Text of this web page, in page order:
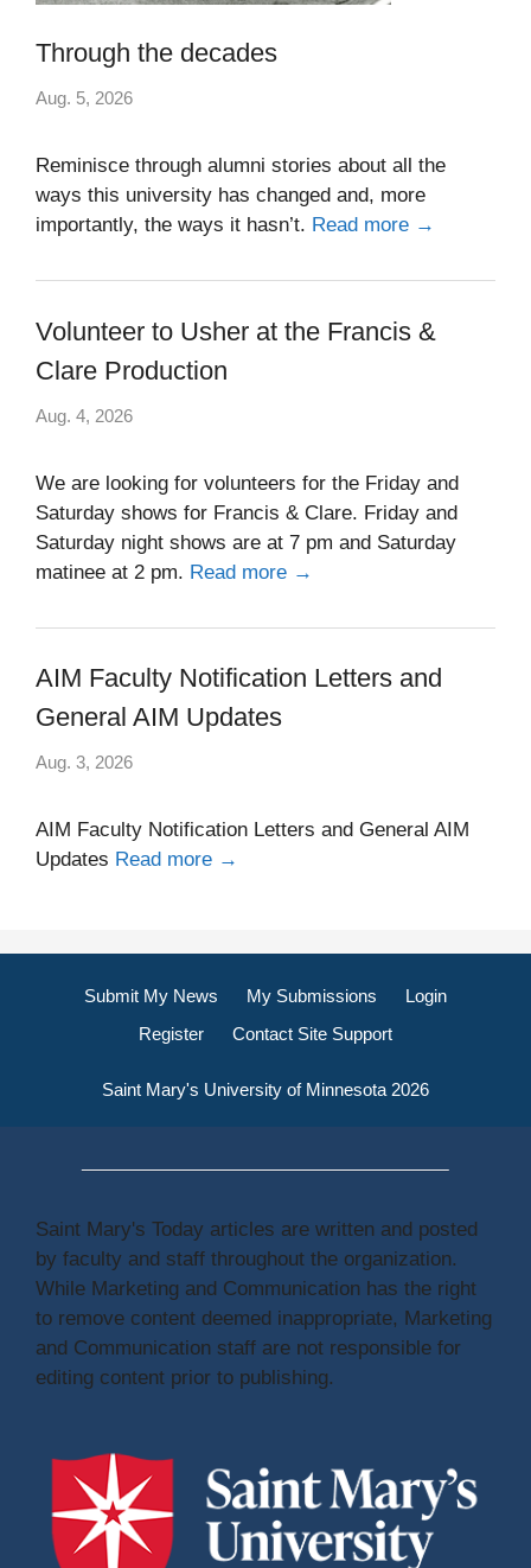
Through the decades
Aug. 5, 2026
Reminisce through alumni stories about all the
ways this university has changed and, more
importantly, the ways it hasn’t. Read more →
Volunteer to Usher at the Francis &
Clare Production
Aug. 4, 2026
We are looking for volunteers for the Friday and
Saturday shows for Francis & Clare. Friday and
Saturday night shows are at 7 pm and Saturday
matinee at 2 pm. Read more →
AIM Faculty Notification Letters and
General AIM Updates
Aug. 3, 2026
AIM Faculty Notification Letters and General AIM
Updates Read more →
Submit My News My Submissions
Login
Register
Contact Site Support
Saint Mary's University of Minnesota 2026
Saint Mary's Today articles are written and posted
by faculty and staff throughout the organization.
While Marketing and Communication has the right
to remove content deemed inappropriate, Marketing
and Communication staff are not responsible for
editing content prior to publishing.